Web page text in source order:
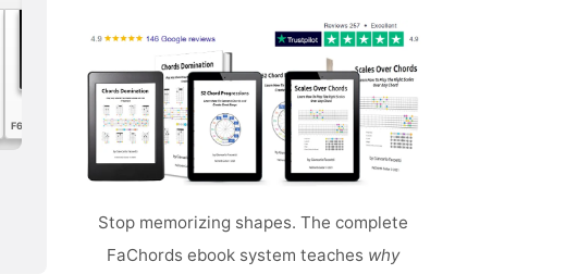
F6
Stop memorizing shapes. The complete
FaChords ebook system teaches why